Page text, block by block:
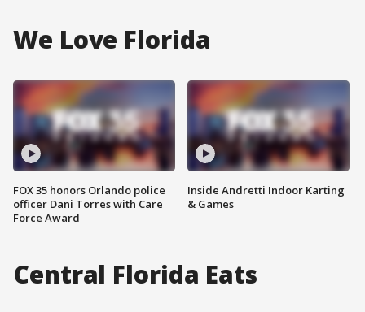
We Love Florida
FOX 35 honors Orlando police
officer Dani Torres with Care
Force Award
Inside Andretti Indoor Karting
& Games
Central Florida Eats